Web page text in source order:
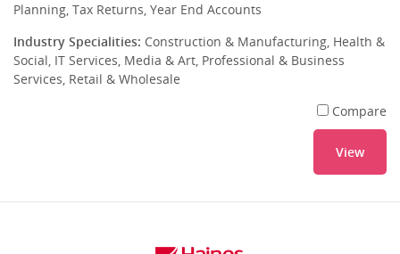
Planning, Tax Returns, Year End Accounts
Industry Specialities: Construction & Manufacturing, Health &
Social, IT Services, Media & Art, Professional & Business
Services, Retail & Wholesale
Compare
View